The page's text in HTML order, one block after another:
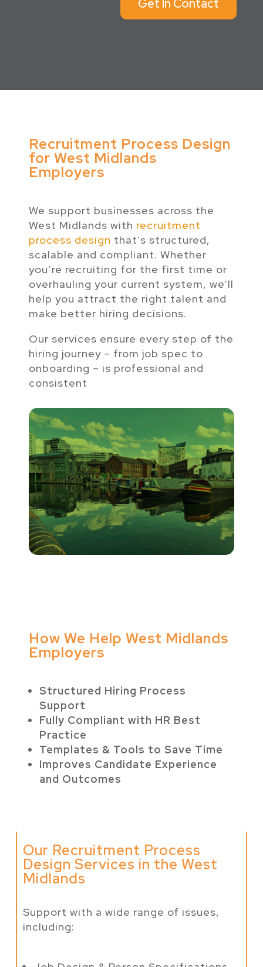
Get In Contact
Recruitment Process Design
for West Midlands
Employers
We support businesses across the
West Midlands with recruitment
process design that’s structured,
scalable and compliant. Whether
you’re recruiting for the first time or
overhauling your current system, we’ll
help you attract the right talent and
make better hiring decisions.
Our services ensure every step of the
hiring journey – from job spec to
onboarding – is professional and
consistent
How We Help West Midlands
Employers
Structured Hiring Process
Support
Fully Compliant with HR Best
Practice
Templates & Tools to Save Time
Improves Candidate Experience
and Outcomes
Our Recruitment Process
Design Services in the West
Midlands
Support with a wide range of issues,
including: